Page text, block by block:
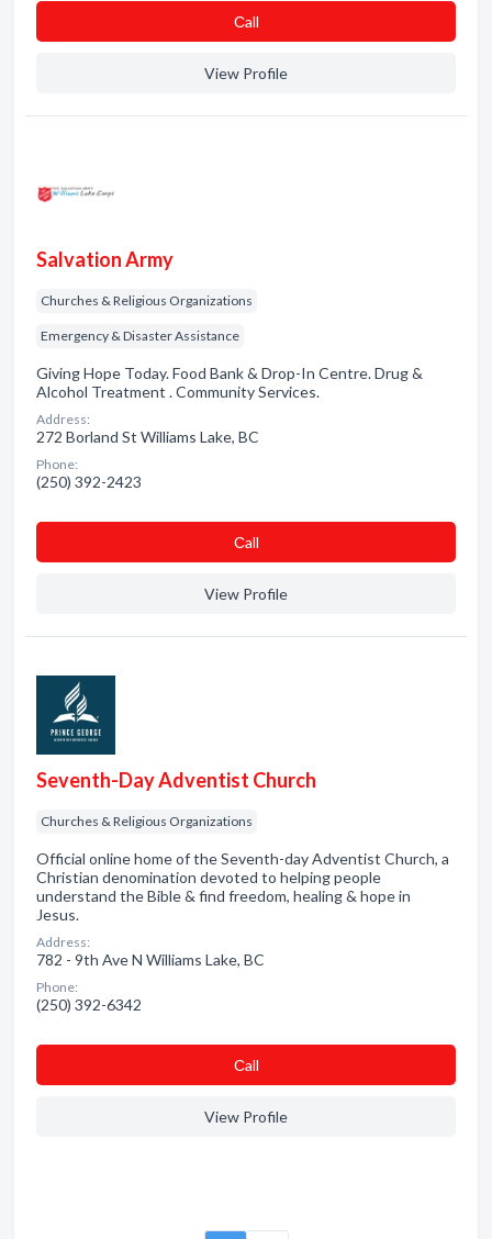
Сall
View Profile
Salvation Army
Churches & Religious Organizations
Emergency & Disaster Assistance
Giving Hope Today. Food Bank & Drop-In Centre. Drug &
Alcohol Treatment . Community Services.
Address:
272 Borland St Williams Lake, BC
Phone:
(250) 392-2423
Сall
View Profile
Seventh-Day Adventist Church
Churches & Religious Organizations
Official online home of the Seventh-day Adventist Church, a
Christian denomination devoted to helping people
understand the Bible & find freedom, healing & hope in
Jesus.
Address:
782 - 9th Ave N Williams Lake, BC
Phone:
(250) 392-6342
Сall
View Profile